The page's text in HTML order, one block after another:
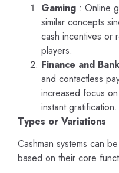
Gaming : Online
similar concepts
cash incentives or
players.
Finance and
and contactless
increased focus
instant gratification.
Types or Variations
Cashman systems can
based on their core